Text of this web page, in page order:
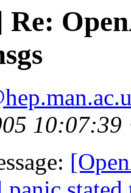
Re:
10:07:39